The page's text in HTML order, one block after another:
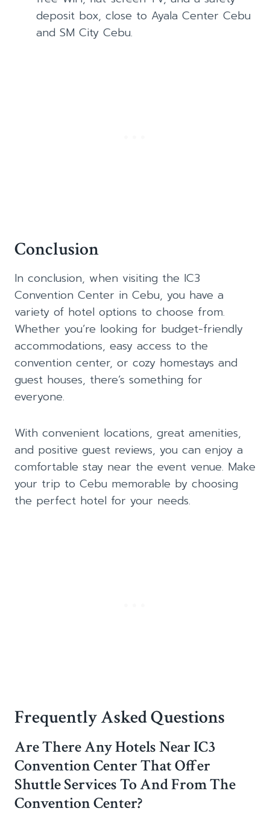
deposit box, close to Ayala Center Cebu
and SM City Cebu.
Conclusion
In conclusion, when visiting the IC3
Convention Center in Cebu, you have a
variety of hotel options to choose from.
Whether you’re looking for budget-friendly
accommodations, easy access to the
convention center, or cozy homestays and
guest houses, there’s something for
everyone.
With convenient locations, great amenities,
and positive guest reviews, you can enjoy a
comfortable stay near the event venue. Make
your trip to Cebu memorable by choosing
the perfect hotel for your needs.
Frequently Asked Questions
Are There Any Hotels Near IC3
Convention Center That Offer
Shuttle Services To And From The
Convention Center?